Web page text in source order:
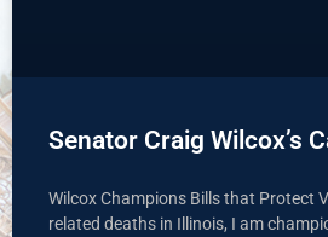
Senator Craig Wilcox’s
Wilcox Champions Bills that Protect
related deaths in Illinois, I am